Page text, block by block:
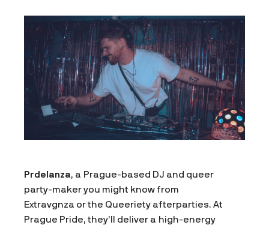
Prdelanza, a Prague-based DJ and queer
party-maker you might know from
Extravgnza or the Queeriety afterparties. At
Prague Pride, they’ll deliver a high-energy